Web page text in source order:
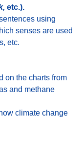
etc.).
using
senses are used
, etc.
on the charts from
and methane
how climate change